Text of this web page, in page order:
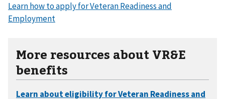
Learn how to apply for Veteran Readiness and
Employment
More resources about VR&E
benefits